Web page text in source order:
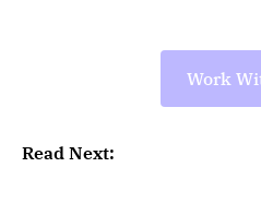
Work
Read Next: